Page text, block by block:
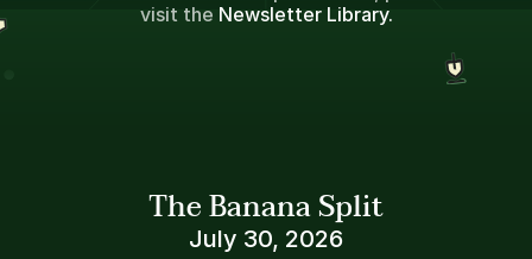
visit the Newsletter Library.
The Banana Split
July 30, 2026